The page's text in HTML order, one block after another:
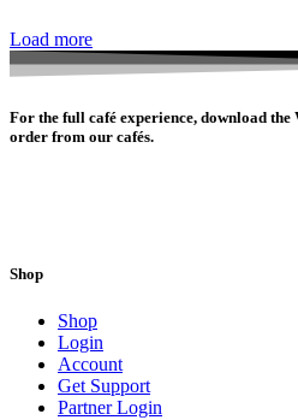
Load more
For the full café experience, download the
order from our cafés.
Shop
Shop
Login
Account
Get Support
Partner Login